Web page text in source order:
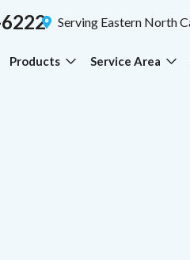
Serving Eastern North
Products Service Area